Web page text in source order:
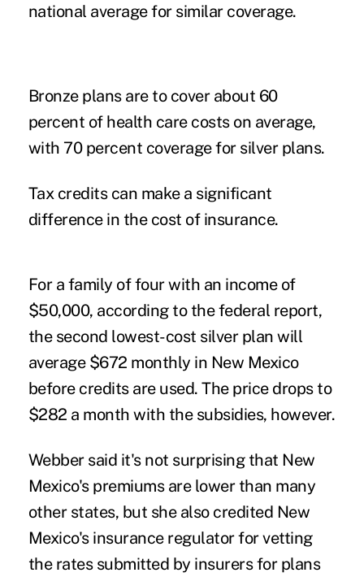
national average for similar coverage.
Bronze plans are to cover about 60
percent of health care costs on average,
with 70 percent coverage for silver plans.
Tax credits can make a significant
difference in the cost of insurance.
For a family of four with an income of
$50,000, according to the federal report,
the second lowest-cost silver plan will
average $672 monthly in New Mexico
before credits are used. The price drops to
$282 a month with the subsidies, however.
Webber said it's not surprising that New
Mexico's premiums are lower than many
other states, but she also credited New
Mexico's insurance regulator for vetting
the rates submitted by insurers for plans